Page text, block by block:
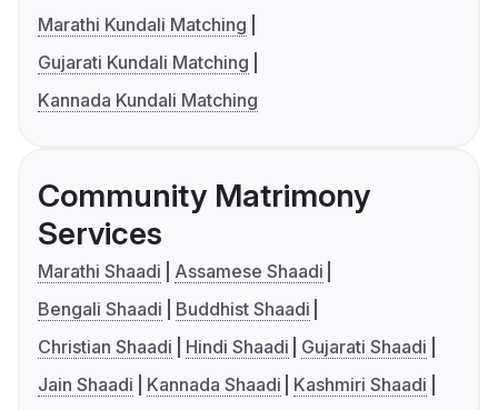
Marathi Kundali Matching
Gujarati Kundali Matching
Kannada Kundali Matching
Community Matrimony
Services
Marathi Shaadi
Assamese Shaadi
Bengali Shaadi
Buddhist Shaadi
Christian Shaadi
Hindi Shaadi
Gujarati Shaadi
Jain Shaadi
Kannada Shaadi
Kashmiri Shaadi